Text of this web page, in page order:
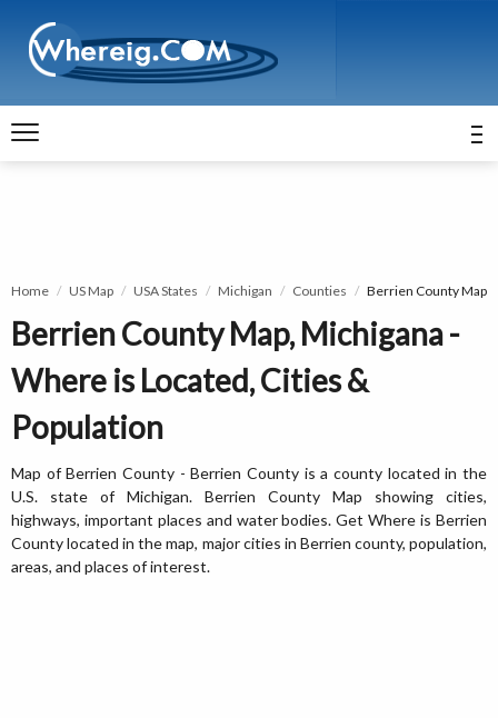
Home US Map USA States Michigan Counties Berrien County Map
Berrien County Map, Michigana -
Where is Located, Cities &
Population
Map of Berrien County - Berrien County is a county located in the
U.S. state of Michigan. Berrien County Map showing cities,
highways, important places and water bodies. Get Where is Berrien
County located in the map, major cities in Berrien county, population,
areas, and places of interest.